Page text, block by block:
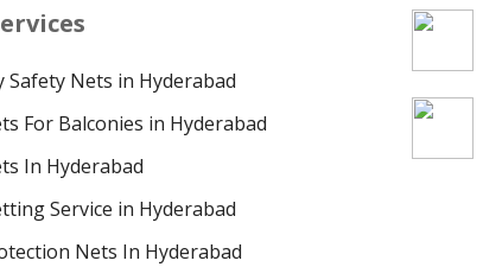
Safety Nets in Hyderabad
For Balconies in Hyderabad
In Hyderabad
Service in Hyderabad
Nets In Hyderabad